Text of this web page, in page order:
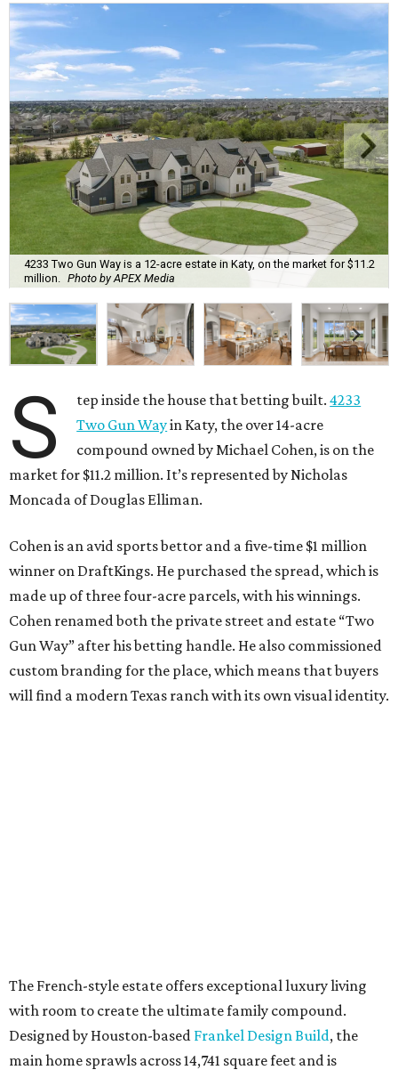
4233 Two Gun Way is a 12-acre estate in Katy, on the market for $11.2
million.
Photo by APEX Media
S tep inside the house that betting built.4233
Two Gun Wayin Katy, the over 14-acre
compound owned by Michael Cohen, is on the
market for $11.2 million. It’s represented by Nicholas
Moncada of Douglas Elliman.
Cohen is an avid sports bettor and a five-time $1 million
winner on DraftKings. He purchased the spread, which is
made up of three four-acre parcels, with his winnings.
Cohen renamed both the private street and estate “Two
Gun Way” after his betting handle. He also commissioned
custom branding for the place, which means that buyers
will find a modern Texas ranch with its own visual identity.
The French-style estate offers exceptional luxury living
with room to create the ultimate family compound.
Designed by Houston-based Frankel Design Build, the
main home sprawls across 14,741 square feet and is